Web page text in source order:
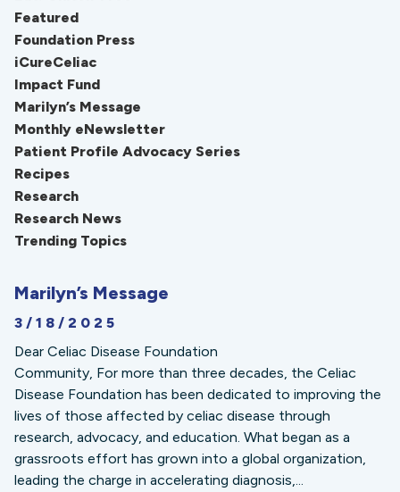
Featured
Foundation Press
iCureCeliac
Impact Fund
Marilyn’s Message
Monthly eNewsletter
Patient Profile Advocacy Series
Recipes
Research
Research News
Trending Topics
Marilyn’s Message
3/18/2025
Dear Celiac Disease Foundation
Community, For more than three decades, the Celiac
Disease Foundation has been dedicated to improving the
lives of those affected by celiac disease through
research, advocacy, and education. What began as a
grassroots effort has grown into a global organization,
leading the charge in accelerating diagnosis,...